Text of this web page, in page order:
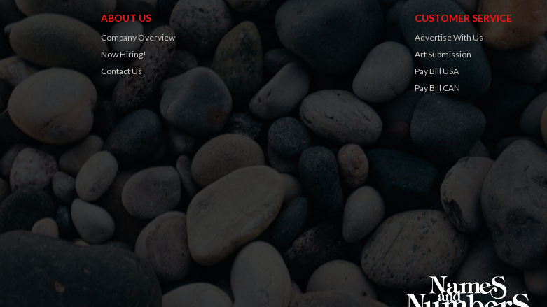
ABOUT US
Company Overview
Now Hiring!
Contact Us
CUSTOMER SERVICE
Advertise With Us
Art Submission
Pay Bill USA
Pay Bill CAN